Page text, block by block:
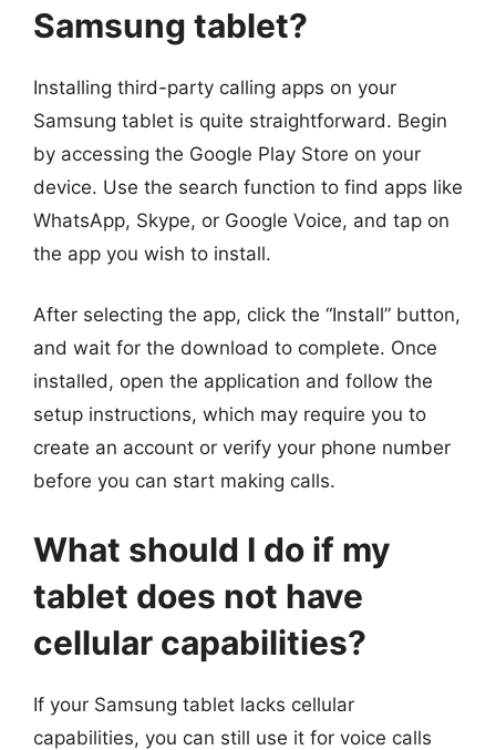
Samsung tablet?
Installing third-party calling apps on your
Samsung tablet is quite straightforward. Begin
by accessing the Google Play Store on your
device. Use the search function to find apps like
WhatsApp, Skype, or Google Voice, and tap on
the app you wish to install.
After selecting the app, click the “Install” button,
and wait for the download to complete. Once
installed, open the application and follow the
setup instructions, which may require you to
create an account or verify your phone number
before you can start making calls.
What should I do if my
tablet does not have
cellular capabilities?
If your Samsung tablet lacks cellular
capabilities, you can still use it for voice calls